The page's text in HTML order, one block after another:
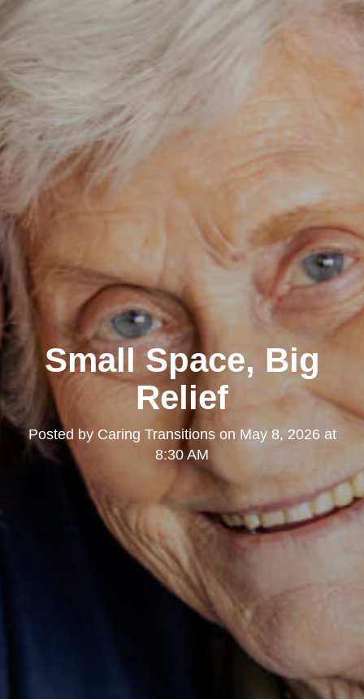
Small Space, Big
Relief
Posted by Caring Transitionson May 8, 2026 at
8:30 AM